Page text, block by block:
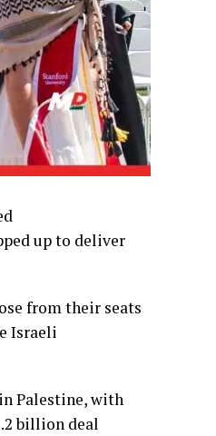
up to deliver
from their seats
Israeli
Palestine, with
billion deal